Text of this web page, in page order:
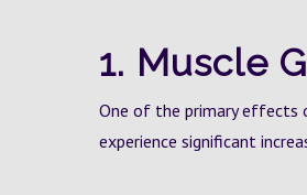
1. Muscle
One of the primary effects
experience significant